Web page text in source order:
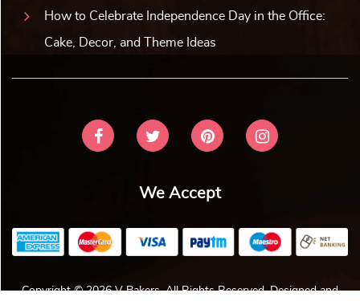
How to Celebrate Independence Day in the Office:
Cake, Decor, and Theme Ideas
We Accept
Copyright © 2026 V Bakers. All Rights Reserved. Designed and